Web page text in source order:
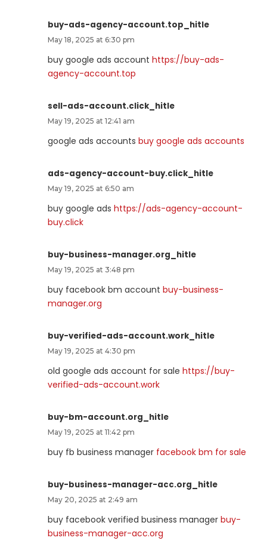
buy-ads-agency-account.top_hitle
May 18, 2025 at 6:30 pm
buy google ads account https://buy-ads-
agency-account.top
sell-ads-account.click_hitle
May 19, 2025 at 12:41 am
google ads accounts buy google ads accounts
ads-agency-account-buy.click_hitle
May 19, 2025 at 6:50 am
buy google ads https://ads-agency-account-
buy.click
buy-business-manager.org_hitle
May 19, 2025 at 3:48 pm
buy facebook bm account buy-business-
manager.org
buy-verified-ads-account.work_hitle
May 19, 2025 at 4:30 pm
old google ads account for sale https://buy-
verified-ads-account.work
buy-bm-account.org_hitle
May 19, 2025 at 11:42 pm
buy fb business manager facebook bm for sale
buy-business-manager-acc.org_hitle
May 20, 2025 at 2:49 am
buy facebook verified business manager buy-
business-manager-acc.org